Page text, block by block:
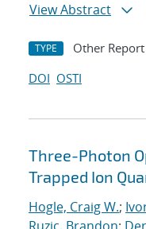
View Abstract
TYPE Other Report
DOI OSTI
Three-Photon
Trapped Ion
Hogle, Craig W.;